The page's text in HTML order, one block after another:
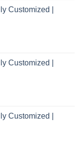
Customized |
Customized |
Customized |